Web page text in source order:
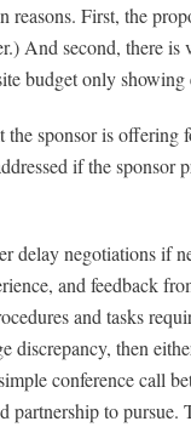
First, the
And second, there
budget only
sponsor is offering
if the sponsor
negotiations if
and feedback
and tasks
then
conference call
to